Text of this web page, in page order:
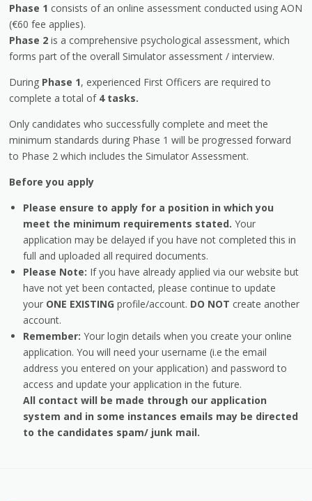
Phase 1 consists of an online assessment conducted using AON
(€60 fee applies).
Phase 2 is a comprehensive psychological assessment, which
forms part of the overall Simulator assessment / interview.
During Phase 1, experienced First Officers are required to
complete a total of 4 tasks.
Only candidates who successfully complete and meet the
minimum standards during Phase 1 will be progressed forward
to Phase 2 which includes the Simulator Assessment.
Before you apply
Please ensure to apply for a position in which you
meet the minimum requirements stated.Your
application may be delayed if you have not completed this in
full and uploaded all required documents.
Please Note: If you have already applied via our website but
have not yet been contacted, please continue to update
your ONE EXISTING profile/account. DO NOT create another
account.
Remember:Your login details when you create your online
application. You will need your username (i.e the email
address you entered on your application) and password to
access and update your application in the future.
All contact will be made through our application
system and in some instances emails may be directed
to the candidates spam/ junk mail.